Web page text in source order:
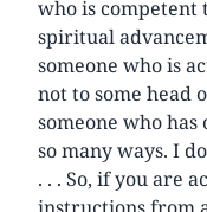
who is competent
spiritual
someone who is
not to some head
someone who
so many ways. I
. . . So, if you are